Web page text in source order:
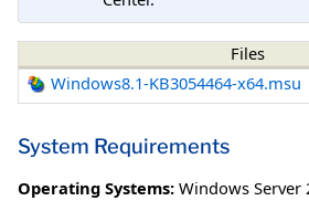
Files
Windows8.1-KB3054464-x64.msu
System Requirements
Operating Systems: Windows Server